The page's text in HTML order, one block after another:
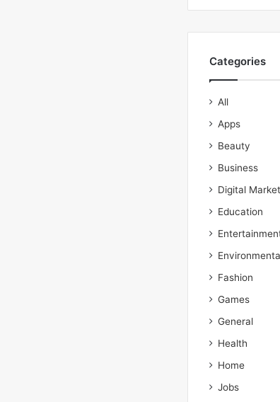
Categories
All
Apps
Beauty
Business
Digital
Education
Fashion
Games
General
Health
Home
Jobs